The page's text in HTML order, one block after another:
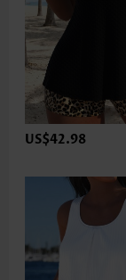
US$42.98